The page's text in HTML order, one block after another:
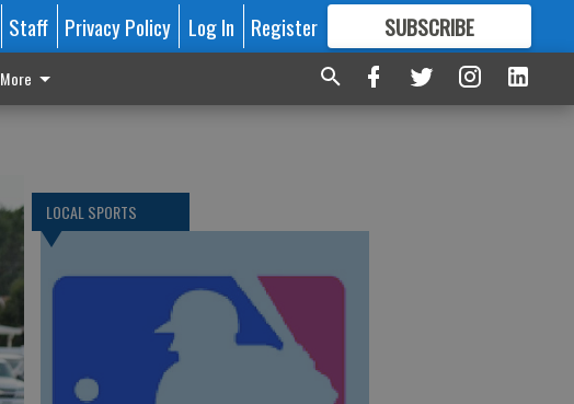
Staff Privacy Policy Log In Register SUBSCRIBE
FORMORE GREAT CONTENT
More
LOCAL SPORTS